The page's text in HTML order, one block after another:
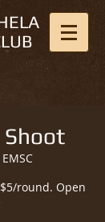
Shoot
EMSC
round. Open